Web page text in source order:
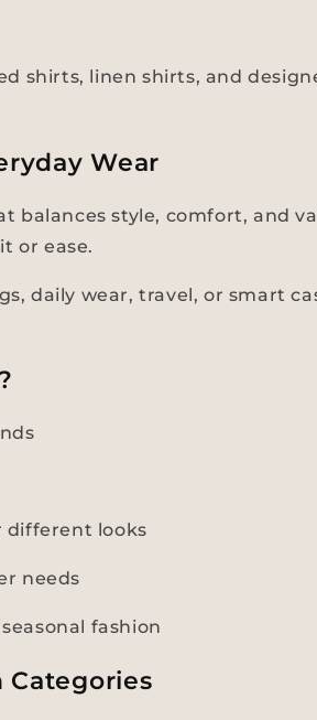
shirts, linen shirts, and
Wear
balances style, comfort, and
or ease.
daily wear, travel, or smart
different looks
needs
fashion
Categories